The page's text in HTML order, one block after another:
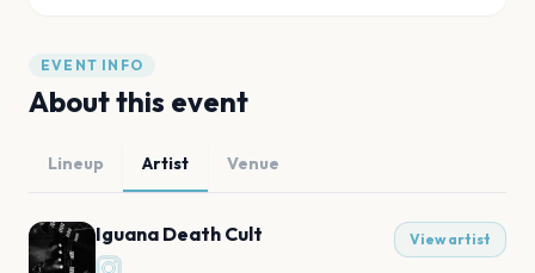
EVENT INFO
About this event
Lineup Artist Venue
Iguana Death Cult View artist